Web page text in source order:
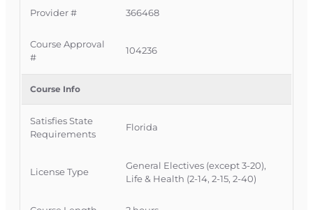
completely online with no classroom
convenient way to meet CE requirements while
directed health plans and the shifting health
Official Course Information
Florida Provider #: 366468
FLDFS Course Approval #: 104236
Provider # 366468
Course Approval
#
104236
Course Info
Satisfies State
Requirements
Florida
License Type
General Electives (except 3-20),
Life & Health (2-14, 2-15, 2-40)